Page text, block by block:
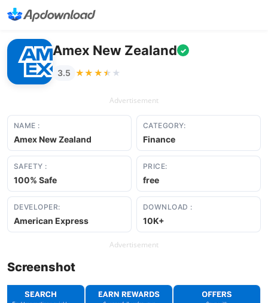
Amex New Zealand ✓
3.5 ★★★★★
★★★★★
Advertisement
NAME :
Amex New Zealand
CATEGORY:
Finance
SAFETY :
100% Safe
PRICE:
free
DEVELOPER:
American Express
DOWNLOAD :
10K+
Advertisement
Screenshot